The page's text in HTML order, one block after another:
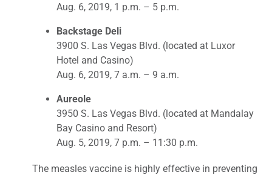
Aug. 6, 2019, 1 p.m. – 5 p.m.
Backstage Deli
3900 S. Las Vegas Blvd. (located at Luxor
Hotel and Casino)
Aug. 6, 2019, 7 a.m. – 9 a.m.
Aureole
3950 S. Las Vegas Blvd. (located at Mandalay
Bay Casino and Resort)
Aug. 5, 2019, 7 p.m. – 11:30 p.m.
The measles vaccine is highly effective in preventing